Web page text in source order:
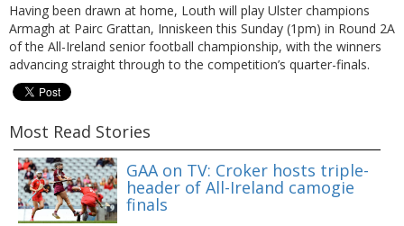
Having been drawn at home, Louth will play Ulster champions
Armagh at Pairc Grattan, Inniskeen this Sunday (1pm) in Round 2A
of the All-Ireland senior football championship, with the winners
advancing straight through to the competition’s quarter-finals.
Most Read Stories
GAA on TV: Croker hosts triple-
header of All-Ireland camogie
finals